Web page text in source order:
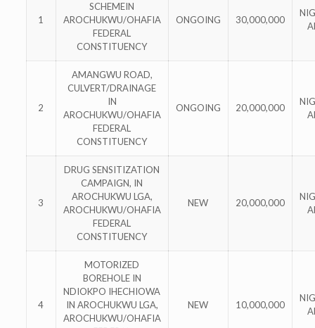
1
SCHEMEIN
AROCHUKWU/OHAFIA
FEDERAL
CONSTITUENCY
ONGOING 30,000,000
2
AMANGWU ROAD,
CULVERT/DRAINAGE
IN
AROCHUKWU/OHAFIA
FEDERAL
CONSTITUENCY
ONGOING 20,000,000
3
DRUG SENSITIZATION
CAMPAIGN, IN
AROCHUKWU LGA,
AROCHUKWU/OHAFIA
FEDERAL
CONSTITUENCY
NEW 20,000,000
4
MOTORIZED
BOREHOLE IN
NDIOKPO IHECHIOWA
IN AROCHUKWU LGA,
AROCHUKWU/OHAFIA
NEW 10,000,000